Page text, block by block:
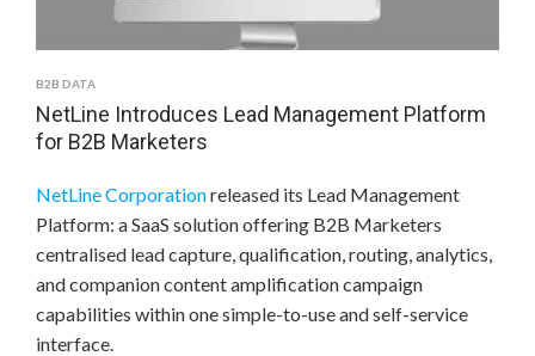
B2B DATA
NetLine Introduces Lead Management Platform
for B2B Marketers
NetLine Corporationreleased its Lead Management
Platform: a SaaS solution offering B2B Marketers
centralised lead capture, qualification, routing, analytics,
and companion content amplification campaign
capabilities within one simple-to-use and self-service
interface.